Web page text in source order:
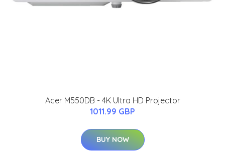
Acer M550DB - 4K Ultra HD Projector
1011.99 GBP
BUY NOW